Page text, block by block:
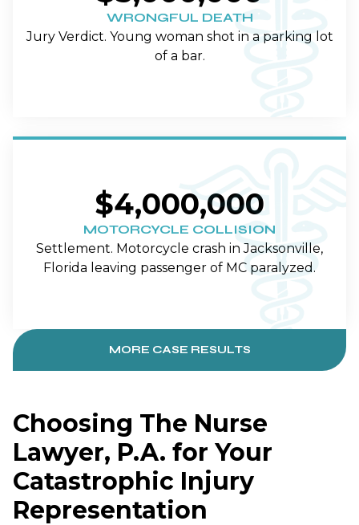
WRONGFUL DEATH
Jury Verdict. Young woman shot in a parking lot
of a bar.
$4,000,000
MOTORCYCLE COLLISION
Settlement. Motorcycle crash in Jacksonville,
Florida leaving passenger of MC paralyzed.
MORE CASE RESULTS
Choosing The Nurse
Lawyer, P.A. for Your
Catastrophic Injury
Representation